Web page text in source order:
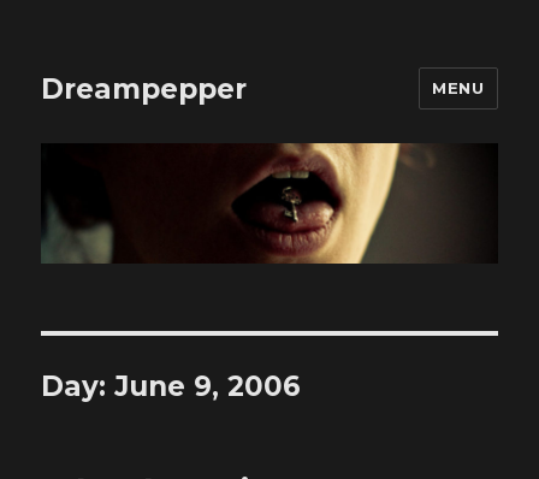
Dreampepper MENU
Day:June 9, 2006